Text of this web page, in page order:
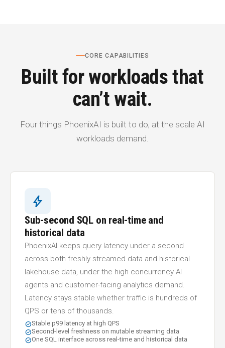
CORE CAPABILITIES
Built for workloads that
can’t wait.
Four things PhoenixAI is built to do, at the scale AI
workloads demand.
bolt
Sub-second SQL on real-time and
historical data
PhoenixAI keeps query latency under a second
across both freshly streamed data and historical
lakehouse data, under the high concurrency AI
agents and customer-facing analytics demand.
Latency stays stable whether traffic is hundreds of
QPS or tens of thousands.
check_circleStable p99 latency at high QPS
check_circleSecond-level freshness on mutable streaming data
check_circleOne SQL interface across real-time and historical data